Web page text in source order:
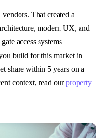
That created a
modern UX, and
access systems
build for this market in
share within 5 years on a
context, read ourproperty